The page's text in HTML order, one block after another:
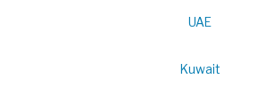
UAE
Kuwait